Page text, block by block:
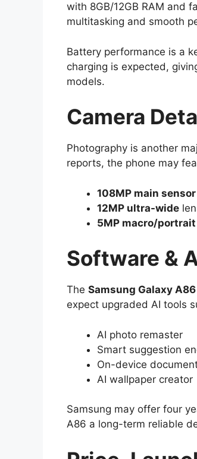
with 8GB/12GB RAM and
multitasking and smooth
Battery performance is a
charging is expected,
models.
Camera
Photography is another
reports, the phone may
108MP main sensor
12MP ultra-wide
5MP macro/portrait
Software &
The Samsung Galaxy A86
expect upgraded AI tools
AI photo remaster
Smart suggestion
On-device
AI wallpaper creator
Samsung may offer four
A86 a long-term reliable